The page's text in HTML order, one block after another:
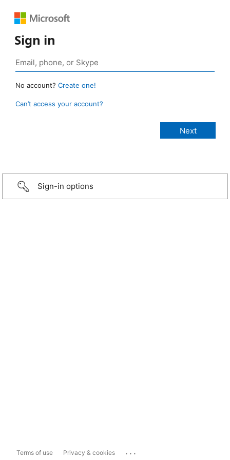
Sign in
No account? Create one!
Can’t access your account?
Sign-in options
Terms of use Privacy & cookies ...